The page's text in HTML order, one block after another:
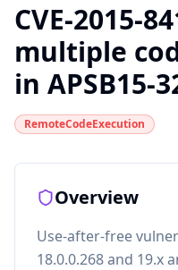
CVE-2015-
multiple
in APSB15-
RemoteCodeExecution
Overview
Use-after-free
18.0.0.268 and 19.x